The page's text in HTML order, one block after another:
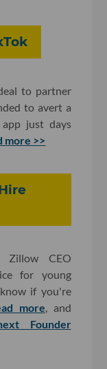
to partner
to avert a
just days
more >>
Zillow CEO
for young
if you're
more , and
Founder